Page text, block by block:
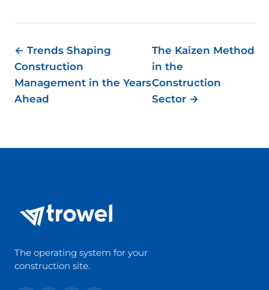
← Trends Shaping
Construction
Management in the Years
Ahead
The Kaizen Method
in the
Construction
Sector →
The operating system for your
construction site.